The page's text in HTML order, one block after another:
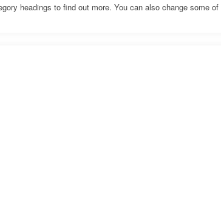
headings to find out more. You can also change some